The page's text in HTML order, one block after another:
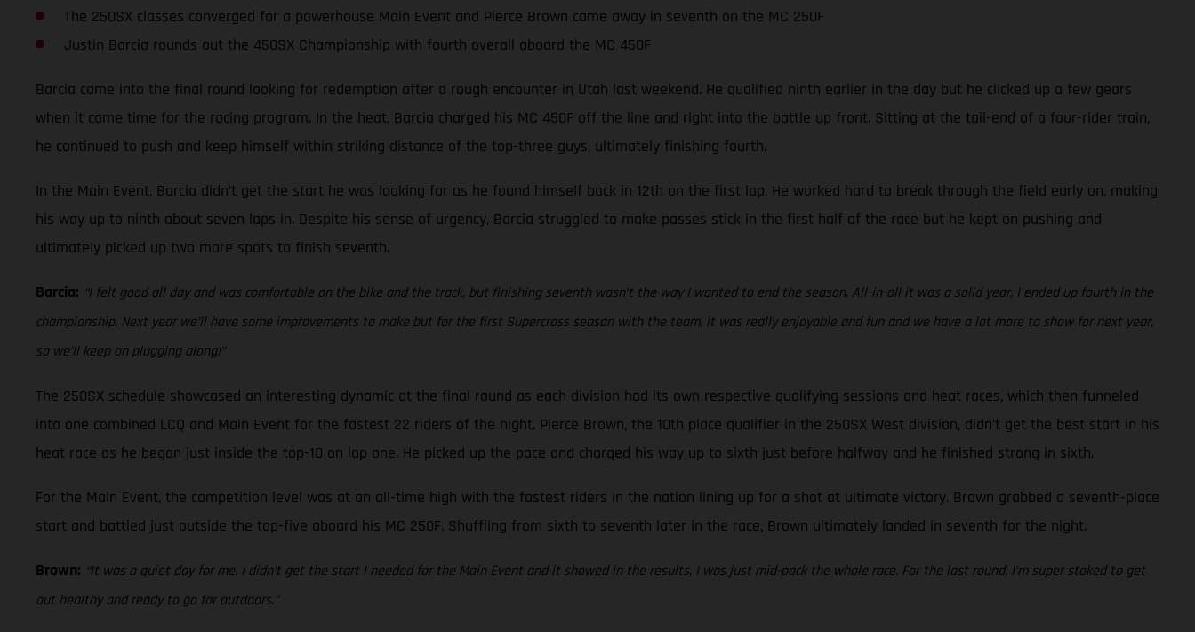
The 250SX classes converged for a powerhouse Main Event and Pierce Brown came away in seventh on the MC 250F
Justin Barcia rounds out the 450SX Championship with fourth overall aboard the MC 450F
Barcia came into the final round looking for redemption after a rough encounter in Utah last weekend. He qualified ninth earlier in the day but he clicked up a few gears
when it came time for the racing program. In the heat, Barcia charged his MC 450F off the line and right into the battle up front. Sitting at the tail-end of a four-rider train,
he continued to push and keep himself within striking distance of the top-three guys, ultimately finishing fourth.
In the Main Event, Barcia didn’t get the start he was looking for as he found himself back in 12th on the first lap. He worked hard to break through the field early on, making
his way up to ninth about seven laps in. Despite his sense of urgency, Barcia struggled to make passes stick in the first half of the race but he kept on pushing and
ultimately picked up two more spots to finish seventh.
Barcia: “I felt good all day and was comfortable on the bike and the track, but finishing seventh wasn’t the way I wanted to end the season. All-in-all it was a solid year, I ended up fourth in the
championship. Next year we’ll have some improvements to make but for the first Supercross season with the team, it was really enjoyable and fun and we have a lot more to show for next year,
so we’ll keep on plugging along!”
The 250SX schedule showcased an interesting dynamic at the final round as each division had its own respective qualifying sessions and heat races, which then funneled
into one combined LCQ and Main Event for the fastest 22 riders of the night. Pierce Brown, the 10th place qualifier in the 250SX West division, didn’t get the best start in his
heat race as he began just inside the top-10 on lap one. He picked up the pace and charged his way up to sixth just before halfway and he finished strong in sixth.
For the Main Event, the competition level was at an all-time high with the fastest riders in the nation lining up for a shot at ultimate victory. Brown grabbed a seventh-place
start and battled just outside the top-five aboard his MC 250F. Shuffling from sixth to seventh later in the race, Brown ultimately landed in seventh for the night.
Brown: “It was a quiet day for me. I didn’t get the start I needed for the Main Event and it showed in the results, I was just mid-pack the whole race. For the last round, I’m super stoked to get
out healthy and ready to go for outdoors.”